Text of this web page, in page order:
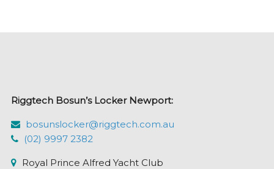
Riggtech Bosun’s Locker Newport:
bosunslocker@riggtech.com.au
(02) 9997 2382
Royal Prince Alfred Yacht Club